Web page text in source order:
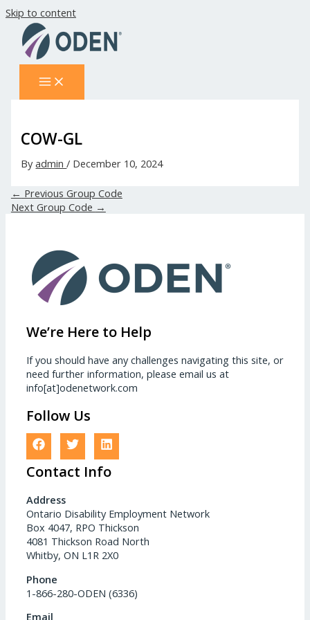
Skip to content
COW-GL
Byadmin/ December 10, 2024
← Previous Group Code
Next Group Code →
We’re Here to Help
If you should have any challenges navigating this site, or
need further information, please email us at
info[at]odenetwork.com
Follow Us
Contact Info
Address
Ontario Disability Employment Network
Box 4047, RPO Thickson
4081 Thickson Road North
Whitby, ON L1R 2X0
Phone
1-866-280-ODEN (6336)
Email